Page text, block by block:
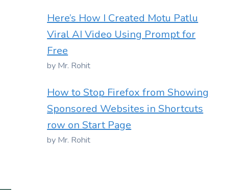
Here’s How I Created Motu Patlu
Viral AI Video Using Prompt for
Free
by Mr. Rohit
How to Stop Firefox from Showing
Sponsored Websites in Shortcuts
row on Start Page
by Mr. Rohit